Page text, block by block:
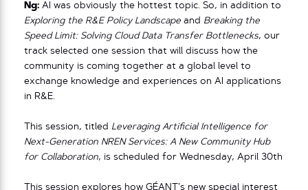
Ng: AI was obviously the hottest topic. So, in addition to
Exploring the R&E Policy Landscape and Breaking the
Speed Limit: Solving Cloud Data Transfer Bottlenecks, our
track selected one session that will discuss how the
community is coming together at a global level to
exchange knowledge and experiences on AI applications
in R&E.
This session, titled Leveraging Artificial Intelligence for
Next-Generation NREN Services: A New Community Hub
for Collaboration, is scheduled for Wednesday, April 30th
This session explores how GÉANT’s new special interest